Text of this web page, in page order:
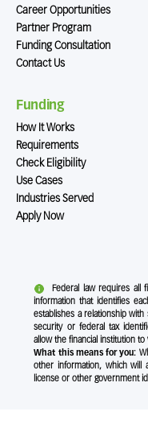
Career Opportunities
Partner Program
Funding Consultation
Contact Us
Funding
How It Works
Requirements
Check Eligibility
Use Cases
Industries Served
Apply Now
Federal law requires all
information that identifies
establishes a relationship with
security or federal tax
allow the financial institution
What this means for you:
other information, which will
license or other government